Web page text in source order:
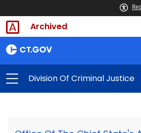
Archived
Division Of Criminal Justice